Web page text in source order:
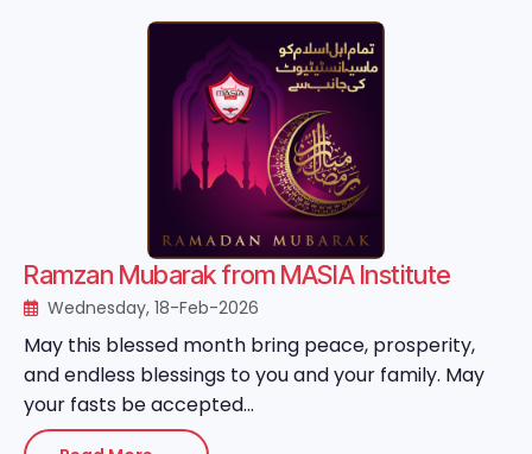
Ramzan Mubarak from MASIA Institute
Wednesday, 18-Feb-2026
May this blessed month bring peace, prosperity,
and endless blessings to you and your family. May
your fasts be accepted...